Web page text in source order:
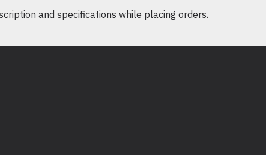
and specifications while placing orders.